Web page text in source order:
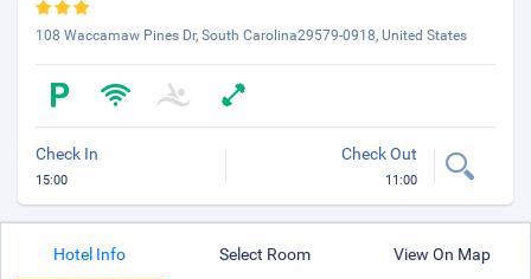
108 Waccamaw Pines Dr, South Carolina29579-0918, United States
Check In
15:00
Check Out
11:00
Hotel Info Select Room View On Map